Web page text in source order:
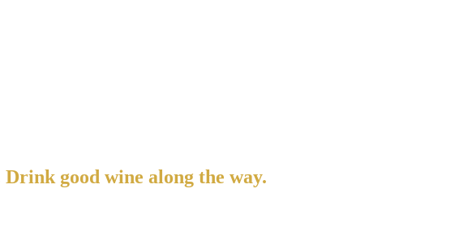
good wine along the way.